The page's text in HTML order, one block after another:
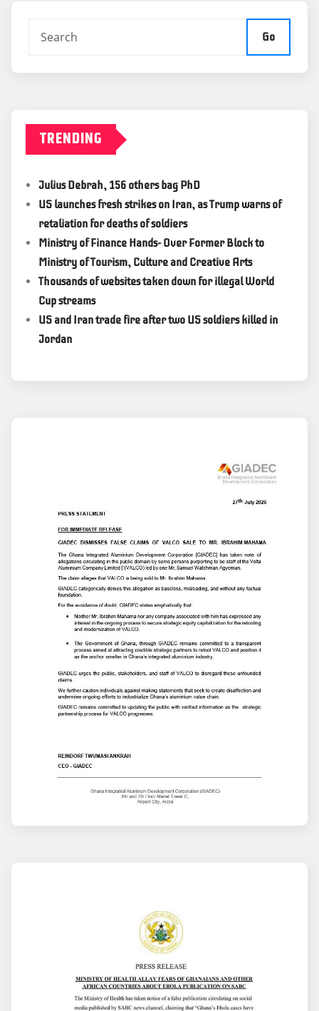
Go
TRENDING
Julius Debrah, 156 others bag PhD
US launches fresh strikes on Iran, as Trump warns of
retaliation for deaths of soldiers
Ministry of Finance Hands- Over Former Block to
Ministry of Tourism, Culture and Creative Arts
Thousands of websites taken down for illegal World
Cup streams
US and Iran trade fire after two US soldiers killed in
Jordan